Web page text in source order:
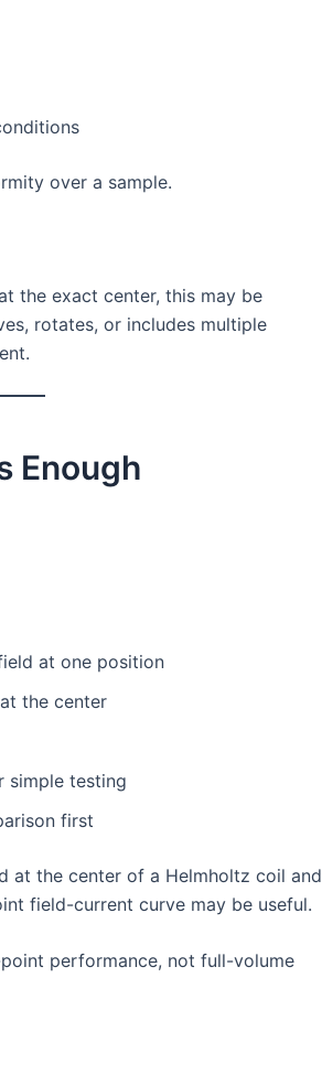
over a sample.
the exact center, this may be
rotates, or includes multiple
Enough
at one position
the center
simple testing
first
at the center of a Helmholtz coil and
field-current curve may be useful.
performance, not full-volume